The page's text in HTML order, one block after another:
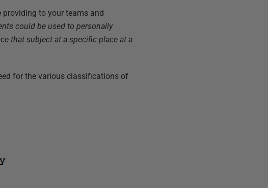
to your teams and
could be used to personally
that subject at a specific place at a
for the various classifications of